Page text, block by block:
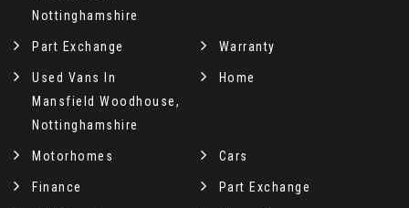
Nottinghamshire
Part Exchange Warranty
Used Vans In
Mansfield Woodhouse,
Nottinghamshire
Home
Motorhomes Cars
Finance Part Exchange